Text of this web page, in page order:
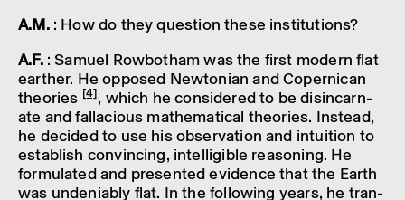
A.M.: How do they ques­tion these insti­tu­tions?
A.F.: Samuel Rowbotham was the first modern flat
earther. He opposed Newto­nian and Coper­nican
theor­ies [4], which he considered to be disin­carn­
ate and falla­cious math­em­at­ical theor­ies. Instead,
he decided to use his obser­va­tion and intu­ition to
estab­lish convin­cing, intel­li­gible reas­on­ing. He
formu­lated and presen­ted evid­ence that the Earth
was undeni­ably flat. In the follow­ing years, he tran­